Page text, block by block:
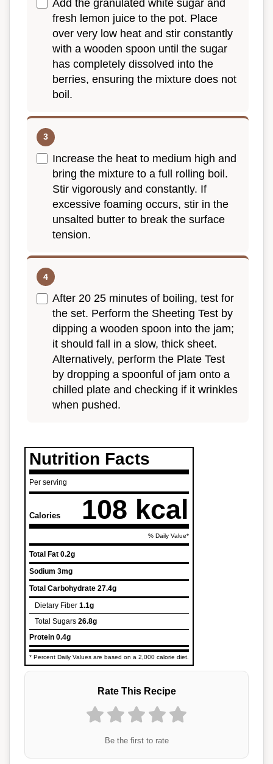
Add the granulated white sugar and
fresh lemon juice to the pot. Place
over very low heat and stir constantly
with a wooden spoon until the sugar
has completely dissolved into the
berries, ensuring the mixture does not
boil.
Increase the heat to medium high and
bring the mixture to a full rolling boil.
Stir vigorously and constantly. If
excessive foaming occurs, stir in the
unsalted butter to break the surface
tension.
After 20 25 minutes of boiling, test for
the set. Perform the Sheeting Test by
dipping a wooden spoon into the jam;
it should fall in a slow, thick sheet.
Alternatively, perform the Plate Test
by dropping a spoonful of jam onto a
chilled plate and checking if it wrinkles
when pushed.
Nutrition Facts
Per serving
Calories 108 kcal
% Daily Value*
Total Fat 0.2g
Sodium 3mg
Total Carbohydrate 27.4g
Dietary Fiber 1.1g
Total Sugars 26.8g
Protein 0.4g
* Percent Daily Values are based on a 2,000 calorie diet.
Rate This Recipe
Be the first to rate